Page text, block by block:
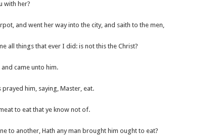
with her?
and went her way into the city, and saith to the men,
all things that ever I did: is not this the Christ?
came unto him.
him, saying, Master, eat.
to eat that ye know not of.
to another, Hath any man brought him ought to eat?